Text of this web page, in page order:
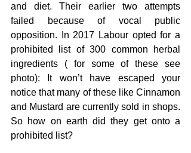
and diet. Their earlier two attempts
failed because of vocal public
opposition. In 2017 Labour opted for a
prohibited list of 300 common herbal
ingredients ( for some of these see
photo): It won’t have escaped your
notice that many of these like Cinnamon
and Mustard are currently sold in shops.
So how on earth did they get onto a
prohibited list?